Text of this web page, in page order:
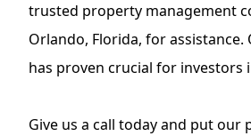
trusted property management
Orlando, Florida, for assistance.
has proven crucial for investors
Give us a call today and put our